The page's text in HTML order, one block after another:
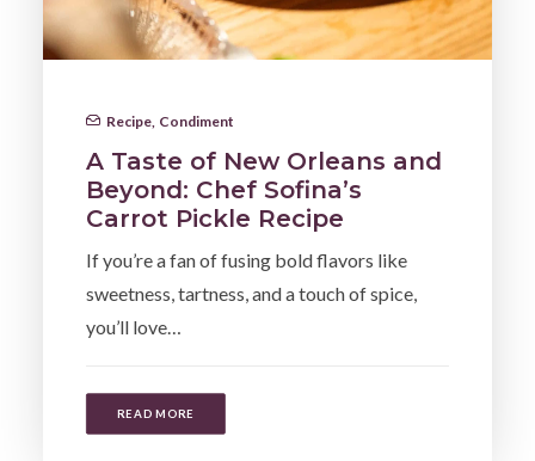
Recipe Condiment
A Taste of New Orleans and
Beyond: Chef Sofina’s
Carrot Pickle Recipe
If you’re a fan of fusing bold flavors like
sweetness, tartness, and a touch of spice,
you’ll love…
READ MORE